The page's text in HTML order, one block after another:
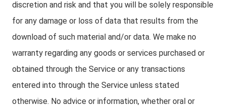
discretion and risk and that you will be solely responsible
for any damage or loss of data that results from the
download of such material and/or data. We make no
warranty regarding any goods or services purchased or
obtained through the Service or any transactions
entered into through the Service unless stated
otherwise. No advice or information, whether oral or